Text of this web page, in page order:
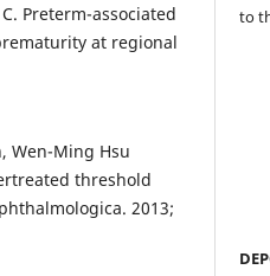
Preterm-associated
at regional
Wen-Ming Hsu
threshold
2013;
to